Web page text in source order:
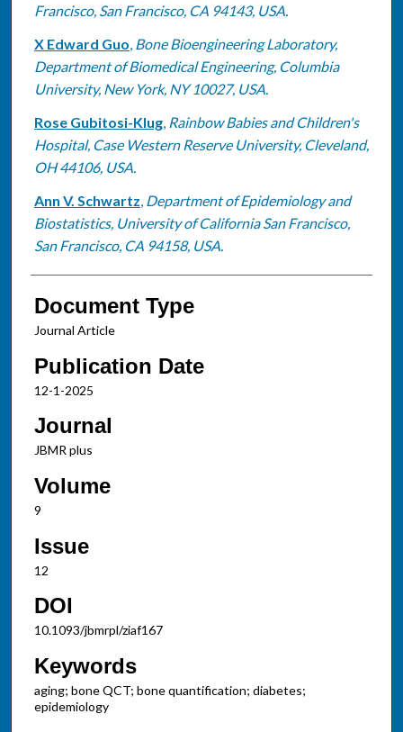
Francisco, San Francisco, CA 94143, USA.
X Edward Guo, Bone Bioengineering Laboratory,
Department of Biomedical Engineering, Columbia
University, New York, NY 10027, USA.
Rose Gubitosi-Klug, Rainbow Babies and Children's
Hospital, Case Western Reserve University, Cleveland,
OH 44106, USA.
Ann V. Schwartz, Department of Epidemiology and
Biostatistics, University of California San Francisco,
San Francisco, CA 94158, USA.
Document Type
Journal Article
Publication Date
12-1-2025
Journal
JBMR plus
Volume
9
Issue
12
DOI
10.1093/jbmrpl/ziaf167
Keywords
aging; bone QCT; bone quantification; diabetes;
epidemiology